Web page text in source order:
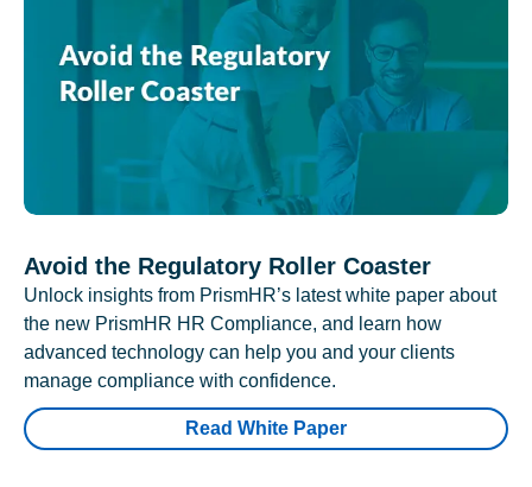
Avoid the Regulatory Roller Coaster
Unlock insights from PrismHR’s latest white paper about
the new PrismHR HR Compliance, and learn how
advanced technology can help you and your clients
manage compliance with confidence.
Read White Paper